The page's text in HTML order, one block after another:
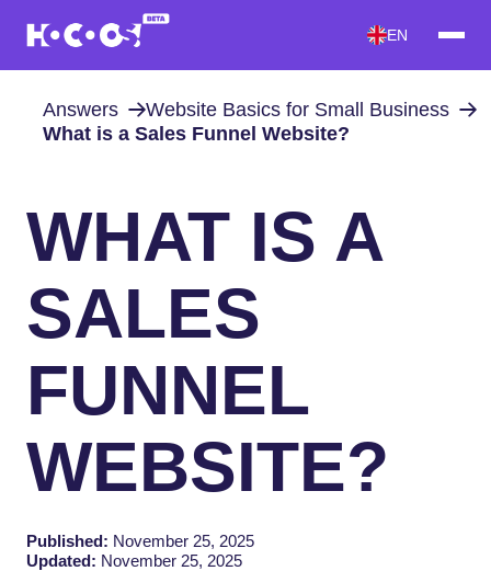
EN
Answers
Website Basics for Small Business
What is a Sales Funnel Website?
WHAT IS A
SALES
FUNNEL
WEBSITE?
Published: November 25, 2025
Updated: November 25, 2025